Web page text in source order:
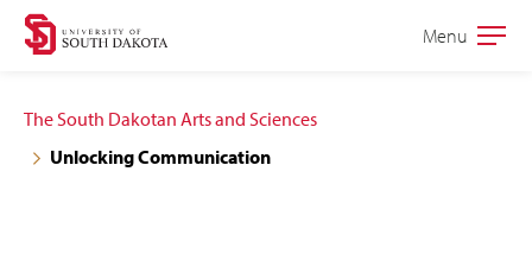
Skip
navigation
Skip
content
Open
Menu
The South Dakotan Arts and Sciences
Unlocking Communication